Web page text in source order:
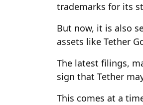
trademarks for its
But now, it is also
assets like Tether
The latest filings,
sign that Tether
This comes at a